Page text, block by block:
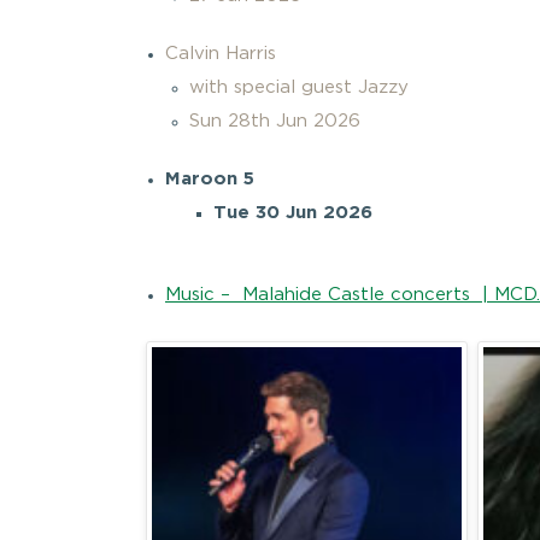
Calvin Harris
with special guest Jazzy
Sun 28th Jun 2026
Maroon 5
Tue 30 Jun 2026
Music – Malahide Castle concerts |